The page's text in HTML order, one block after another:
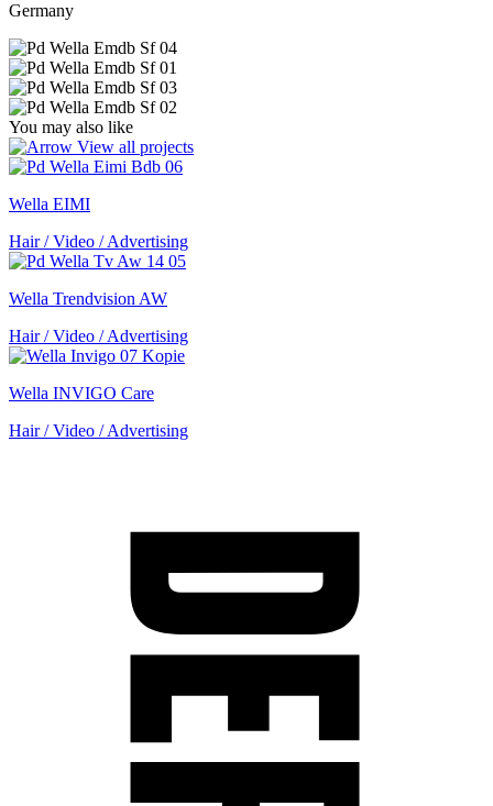
Germany
You may also like
View all projects
Wella EIMI
Hair / Video / Advertising
Wella Trendvision AW
Hair / Video / Advertising
Wella INVIGO Care
Hair / Video / Advertising